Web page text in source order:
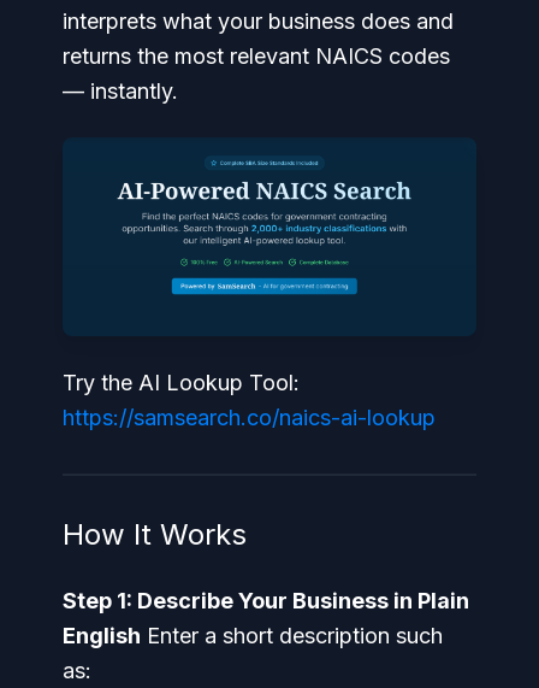
interprets what your business does and
returns the most relevant NAICS codes
— instantly.
Try the AI Lookup Tool:
https://samsearch.co/naics-ai-lookup
How It Works
Step 1: Describe Your Business in Plain
English Enter a short description such
as: